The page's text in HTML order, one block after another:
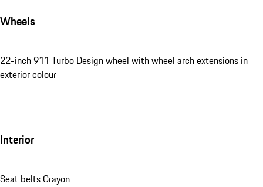
Wheels
22-inch 911 Turbo Design wheel with wheel arch extensions in
exterior colour
Interior
Seat belts Crayon